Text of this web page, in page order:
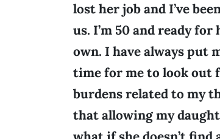
lost her job and I’ve
us. I’m 50 and ready
own. I have always put
time for me to look out
burdens related to my
that allowing my